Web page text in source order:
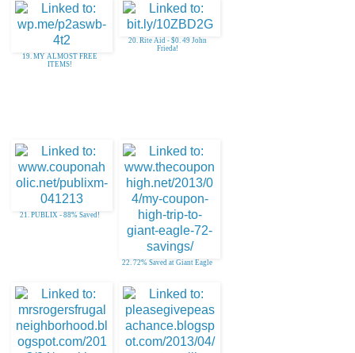
19. MY ALMOST FREE
ITEMS!
20. Rite Aid - $0. 49 John
Frieda!
21. PUBLIX - 88% Saved!
22. 72% Saved at Giant Eagle